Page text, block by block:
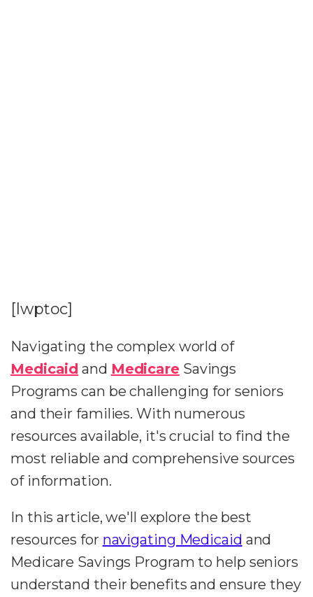
[lwptoc]
Navigating the complex world of
Medicaid and MedicareSavings
Programs can be challenging for seniors
and their families. With numerous
resources available, it's crucial to find the
most reliable and comprehensive sources
of information.
In this article, we'll explore the best
resources for navigating Medicaid and
Medicare Savings Program to help seniors
understand their benefits and ensure they